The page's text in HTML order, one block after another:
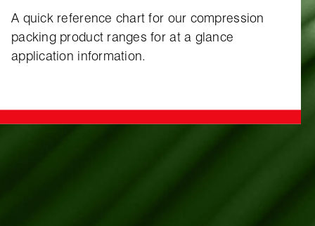
A quick reference chart for our compression
packing product ranges for at a glance
application information.